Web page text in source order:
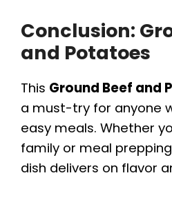
Conclusion:
and Potatoes
This Ground Beef and
a must-try for anyone
easy meals. Whether
family or meal
dish delivers on flavor